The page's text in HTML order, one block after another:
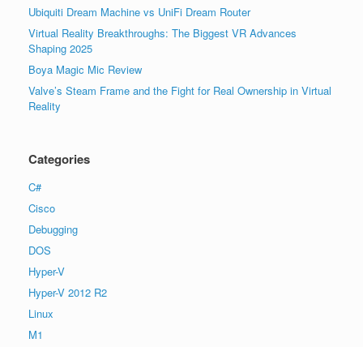
Ubiquiti Dream Machine vs UniFi Dream Router
Virtual Reality Breakthroughs: The Biggest VR Advances
Shaping 2025
Boya Magic Mic Review
Valve’s Steam Frame and the Fight for Real Ownership in Virtual
Reality
Categories
C#
Cisco
Debugging
DOS
Hyper-V
Hyper-V 2012 R2
Linux
M1